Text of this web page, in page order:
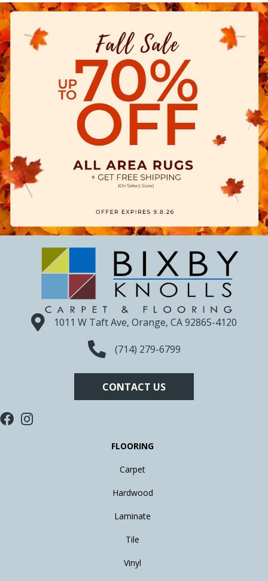
1011 W Taft Ave, Orange, CA 92865-4120
(714) 279-6799
CONTACT US
FLOORING
Carpet
Hardwood
Laminate
Tile
Vinyl